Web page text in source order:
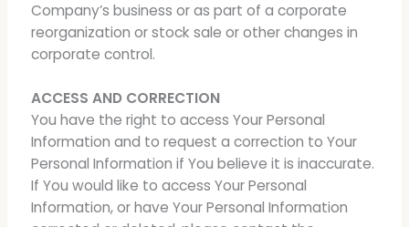
Company’s business or as part of a corporate
reorganization or stock sale or other changes in
corporate control.
ACCESS AND CORRECTION
You have the right to access Your Personal
Information and to request a correction to Your
Personal Information if You believe it is inaccurate.
If You would like to access Your Personal
Information, or have Your Personal Information